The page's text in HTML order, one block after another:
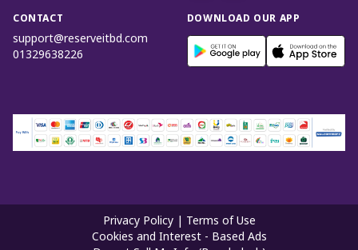
CONTACT
support@reserveitbd.com
01329638226
DOWNLOAD OUR APP
Privacy Policy
Terms of Use
Cookies and Interest - Based Ads